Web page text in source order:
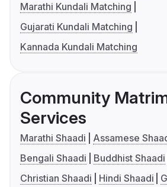
Marathi Kundali Matching
Gujarati Kundali Matching
Kannada Kundali Matching
Community
Services
Marathi Shaadi
Assamese
Bengali Shaadi
Buddhist Shaadi
Christian Shaadi
Hindi Shaadi